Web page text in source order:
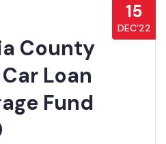
15
DEC’22
County
Loan
Fund